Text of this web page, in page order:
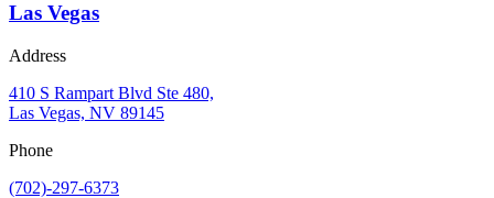
Las Vegas
Address
410 S Rampart Blvd Ste 480,
Las Vegas, NV 89145
Phone
(702)-297-6373